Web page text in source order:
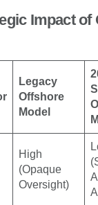
Impact of
Legacy
Offshore
Model
High
(Opaque
Oversight)